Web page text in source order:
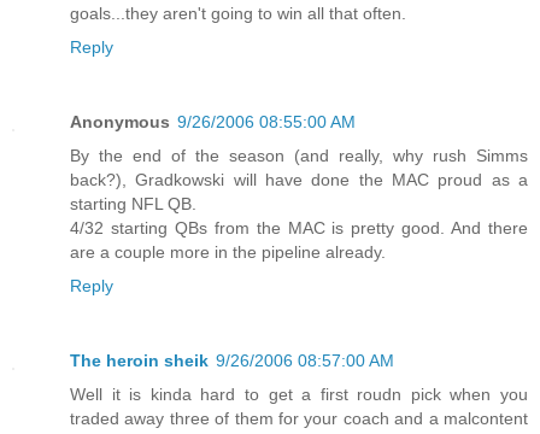
goals...they aren't going to win all that often.
Reply
Anonymous 9/26/2006 08:55:00 AM
By the end of the season (and really, why rush Simms
back?), Gradkowski will have done the MAC proud as a
starting NFL QB.
4/32 starting QBs from the MAC is pretty good. And there
are a couple more in the pipeline already.
Reply
The heroin sheik 9/26/2006 08:57:00 AM
Well it is kinda hard to get a first roudn pick when you
traded away three of them for your coach and a malcontent